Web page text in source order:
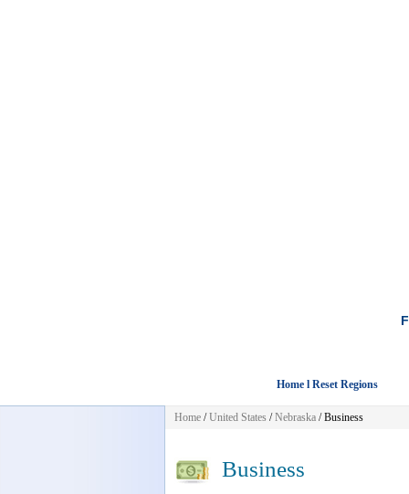
Home l Reset Regions
Home /United States /Nebraska /Business
Business